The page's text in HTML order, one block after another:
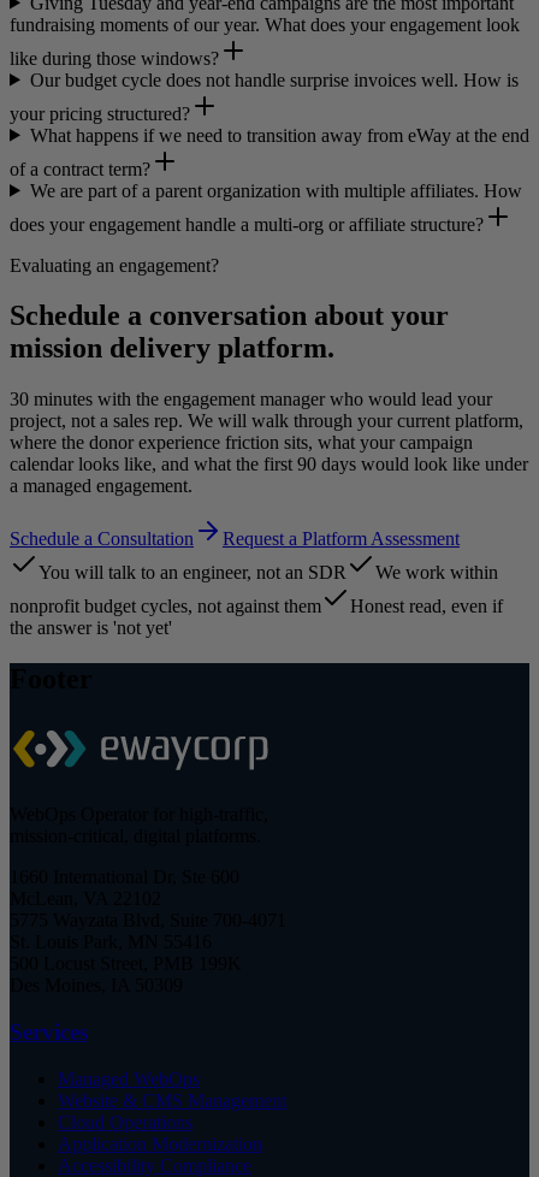
fundraising moments of our year. What does your engagement look
like during those windows?
Our budget cycle does not handle surprise invoices well. How is
your pricing structured?
What happens if we need to transition away from eWay at the end
of a contract term?
We are part of a parent organization with multiple affiliates. How
does your engagement handle a multi-org or affiliate structure?
Evaluating an engagement?
Schedule a conversation about your
mission delivery platform.
30 minutes with the engagement manager who would lead your
project, not a sales rep. We will walk through your current platform,
where the donor experience friction sits, what your campaign
calendar looks like, and what the first 90 days would look like under
a managed engagement.
Schedule a Consultation
Request a Platform Assessment
You will talk to an engineer, not an SDR
We work within
nonprofit budget cycles, not against them
Honest read, even if
the answer is 'not yet'
Services
Managed WebOps
Website & CMS Management
Cloud Operations
Application Modernization
Accessibility Compliance